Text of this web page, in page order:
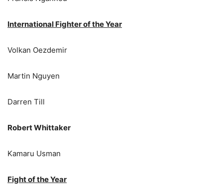
International Fighter of the Year
Volkan Oezdemir
Martin Nguyen
Darren Till
Robert Whittaker
Kamaru Usman
Fight of the Year